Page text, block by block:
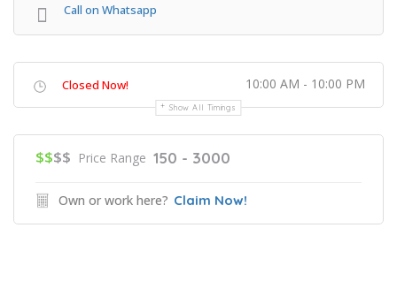
Call on Whatsapp
Closed Now! 10:00 AM - 10:00 PM
Show All Timings
$$$$ Price Range 150 - 3000
Own or work here? Claim Now!